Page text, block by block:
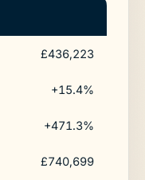
£436,223
+15.4%
+471.3%
£740,699